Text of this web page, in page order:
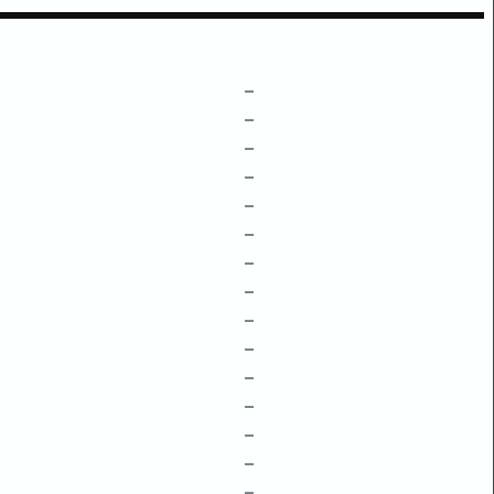
–
–
–
–
–
–
–
–
–
–
–
–
–
–